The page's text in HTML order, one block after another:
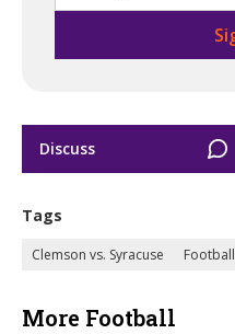
Discuss
Tags
Clemson vs. Syracuse Football
More Football